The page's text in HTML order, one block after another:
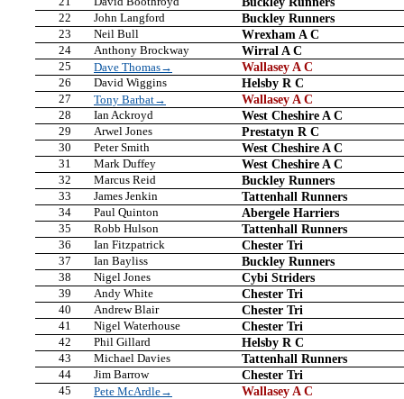
22 John Langford Buckley Runners
23 Neil Bull Wrexham A C
24 Anthony Brockway Wirral A C
25 Dave Thomas→ Wallasey A C
26 David Wiggins Helsby R C
27 Tony Barbat→ Wallasey A C
28 Ian Ackroyd West Cheshire A C
29 Arwel Jones Prestatyn R C
30 Peter Smith West Cheshire A C
31 Mark Duffey West Cheshire A C
32 Marcus Reid Buckley Runners
33 James Jenkin Tattenhall Runners
34 Paul Quinton Abergele Harriers
35 Robb Hulson Tattenhall Runners
36 Ian Fitzpatrick Chester Tri
37 Ian Bayliss Buckley Runners
38 Nigel Jones Cybi Striders
39 Andy White Chester Tri
40 Andrew Blair Chester Tri
41 Nigel Waterhouse Chester Tri
42 Phil Gillard Helsby R C
43 Michael Davies Tattenhall Runners
44 Jim Barrow Chester Tri
45 Pete McArdle→ Wallasey A C